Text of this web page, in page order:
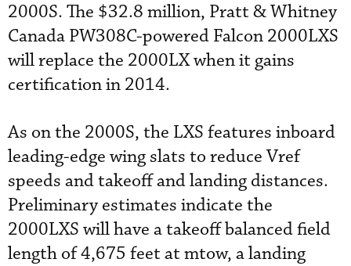
2000S. The $32.8 million, Pratt & Whitney
Canada PW308C-powered Falcon 2000LXS
will replace the 2000LX when it gains
certification in 2014.
As on the 2000S, the LXS features inboard
leading-edge wing slats to reduce Vref
speeds and takeoff and landing distances.
Preliminary estimates indicate the
2000LXS will have a takeoff balanced field
length of 4,675 feet at mtow, a landing